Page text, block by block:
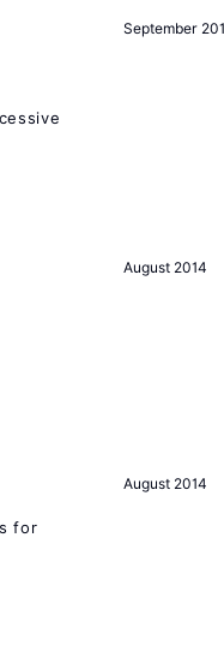
September
August 2014
August 2014
for